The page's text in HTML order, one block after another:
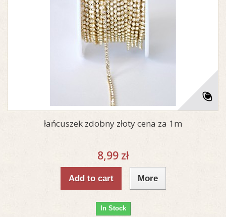
łańcuszek zdobny złoty cena za 1m
8,99 zł
Add to cart More
In Stock